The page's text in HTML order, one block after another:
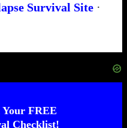
Survival Site ·
FREE
Checklist!